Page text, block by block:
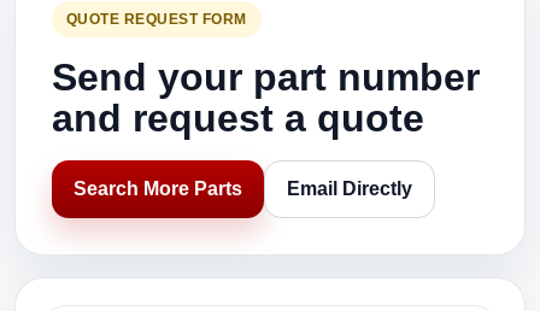
QUOTE REQUEST FORM
Send your part number
and request a quote
Search More Parts Email Directly